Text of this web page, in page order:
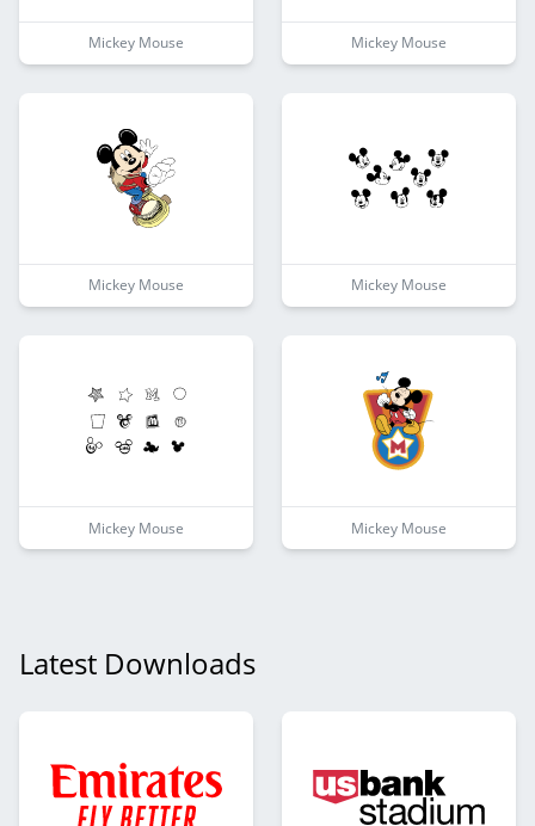
Mickey Mouse Mickey Mouse
Mickey Mouse Mickey Mouse
Mickey Mouse Mickey Mouse
Latest Downloads